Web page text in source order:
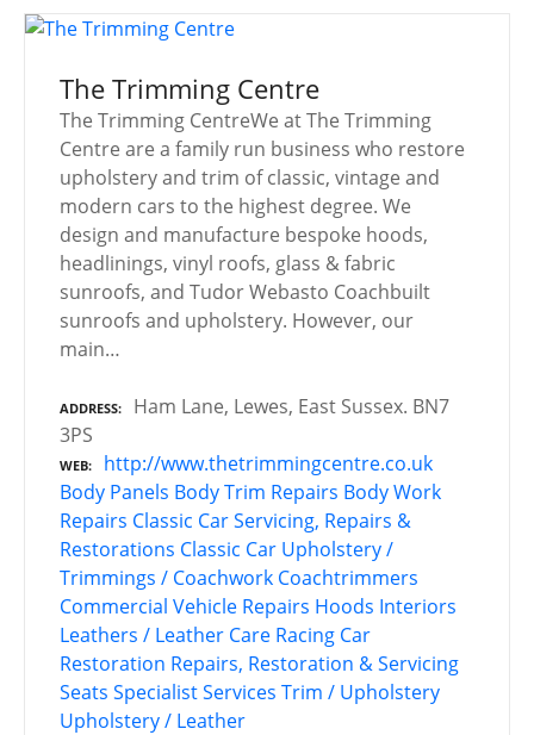
The Trimming Centre
The Trimming CentreWe at The Trimming
Centre are a family run business who restore
upholstery and trim of classic, vintage and
modern cars to the highest degree. We
design and manufacture bespoke hoods,
headlinings, vinyl roofs, glass & fabric
sunroofs, and Tudor Webasto Coachbuilt
sunroofs and upholstery. However, our
main…
ADDRESS
Ham Lane, Lewes, East Sussex. BN7
3PS
WEB
http://www.thetrimmingcentre.co.uk
Body Panels Body Trim Repairs Body Work
Repairs Classic Car Servicing, Repairs &
Restorations Classic Car Upholstery /
Trimmings / Coachwork Coachtrimmers
Commercial Vehicle Repairs Hoods Interiors
Leathers / Leather Care Racing Car
Restoration Repairs, Restoration & Servicing
Seats Specialist Services Trim / Upholstery
Upholstery / Leather